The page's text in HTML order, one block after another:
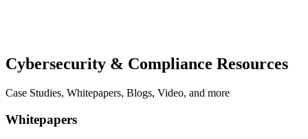
Cybersecurity & Compliance Resources
Case Studies, Whitepapers, Blogs, Video, and more
Whitepapers